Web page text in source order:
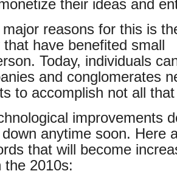
their ideas and
reasons for this is
have benefited small
Today, individuals
and conglomerates
to accomplish not all
improvements
anytime soon. Here
that will become
the 2010s: